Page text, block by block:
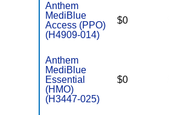
Anthem
MediBlue
Access (PPO)
(H4909-014)
$0
Anthem
MediBlue
Essential
(HMO)
(H3447-025)
$0